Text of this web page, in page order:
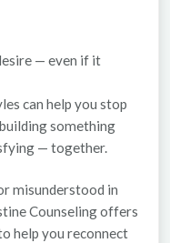
— even if it
can help you stop
something
— together.
misunderstood in
Counselingoffers
help you reconnect